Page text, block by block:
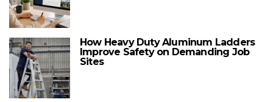
How Heavy Duty Aluminum Ladders
Improve Safety on Demanding Job
Sites